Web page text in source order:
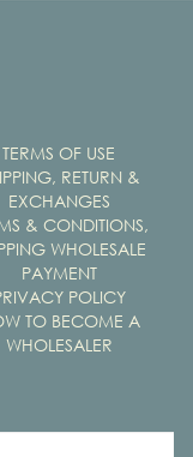
TERMS OF USE
RETURN &
EXCHANGES
& CONDITIONS,
WHOLESALE
PAYMENT
POLICY
TO BECOME A
WHOLESALER